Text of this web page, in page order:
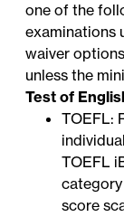
one of the
examinations
waiver
unless the
Test of
TOEFL:
TOEFL
score